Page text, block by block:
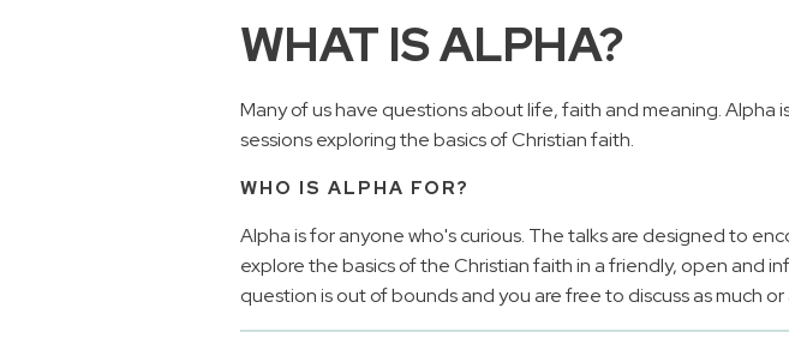
WHAT IS ALPHA?
Many of us have questions about life, faith and meaning. Alpha
sessions exploring the basics of Christian faith.
WHO IS ALPHA FOR?
Alpha is for anyone who's curious. The talks are designed to
explore the basics of the Christian faith in a friendly, open and
question is out of bounds and you are free to discuss as much or